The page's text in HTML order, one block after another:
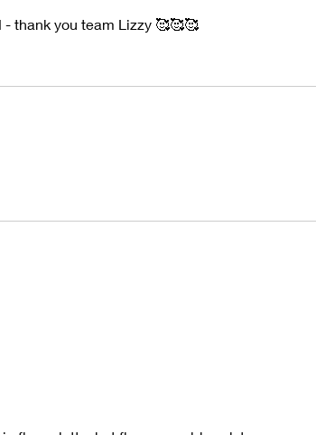
thank you team Lizzy 🥰🥰🥰